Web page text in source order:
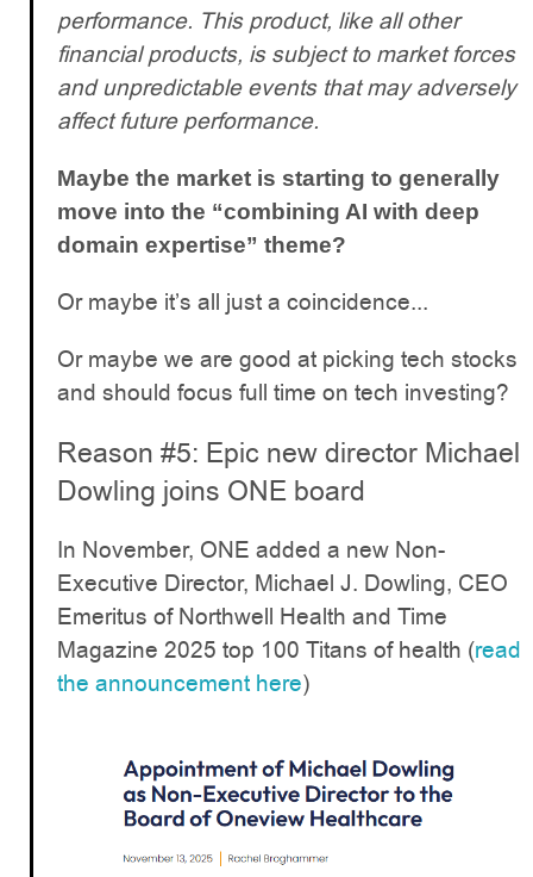
performance. This product, like all other
financial products, is subject to market forces
and unpredictable events that may adversely
affect future performance.
Maybe the market is starting to generally
move into the “combining AI with deep
domain expertise” theme?
Or maybe it’s all just a coincidence...
Or maybe we are good at picking tech stocks
and should focus full time on tech investing?
Reason #5: Epic new director Michael
Dowling joins ONE board
In November, ONE added a new Non-
Executive Director, Michael J. Dowling, CEO
Emeritus of Northwell Health and Time
Magazine 2025 top 100 Titans of health (read
the announcement here)